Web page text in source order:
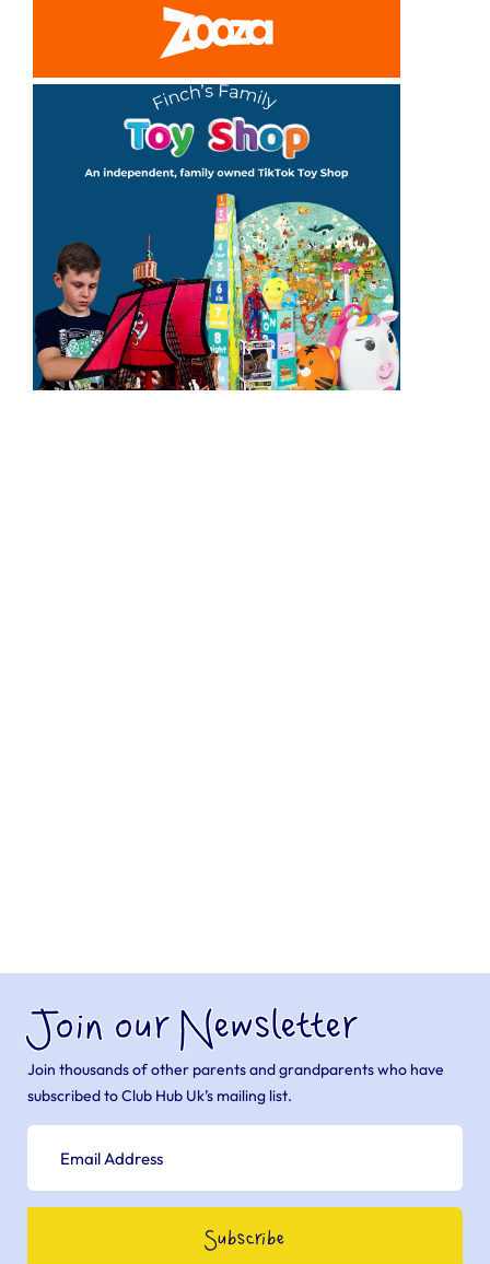
Join our Newsletter
Join thousands of other parents and grandparents who have
subscribed to Club Hub Uk’s mailing list.